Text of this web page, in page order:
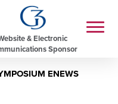
& Electronic
Sponsor
ENEWS